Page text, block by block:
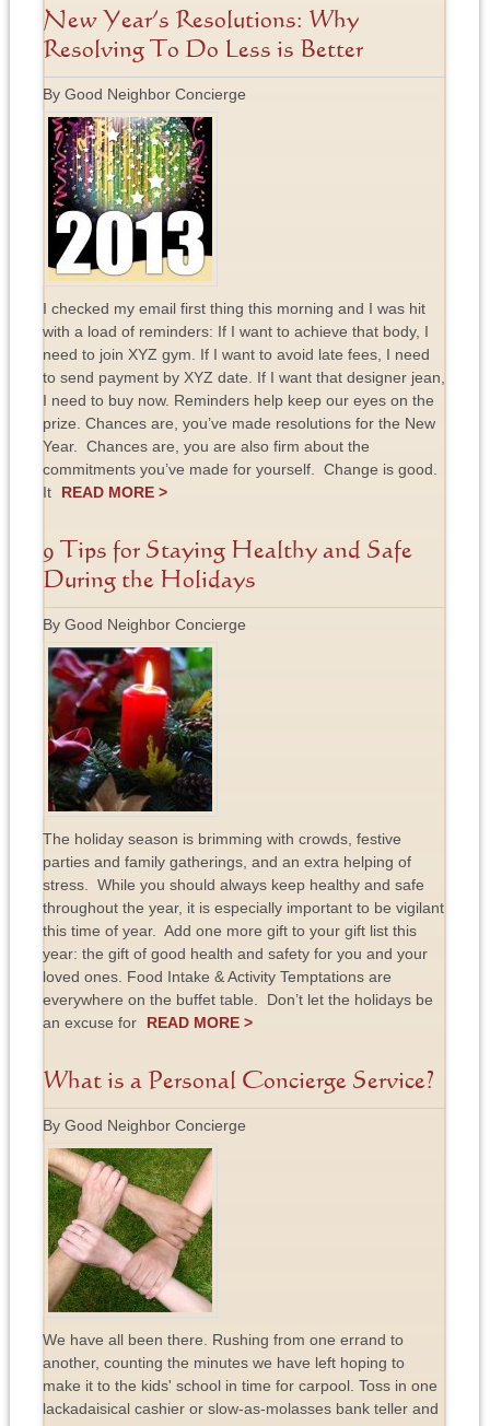
New Year’s Resolutions: Why
Resolving To Do Less is Better
By Good Neighbor Concierge
I checked my email first thing this morning and I was hit
with a load of reminders: If I want to achieve that body, I
need to join XYZ gym. If I want to avoid late fees, I need
to send payment by XYZ date. If I want that designer jean,
I need to buy now. Reminders help keep our eyes on the
prize. Chances are, you’ve made resolutions for the New
Year. Chances are, you are also firm about the
commitments you’ve made for yourself. Change is good.
It
READ MORE >
9 Tips for Staying Healthy and Safe
During the Holidays
By Good Neighbor Concierge
The holiday season is brimming with crowds, festive
parties and family gatherings, and an extra helping of
stress. While you should always keep healthy and safe
throughout the year, it is especially important to be vigilant
this time of year. Add one more gift to your gift list this
year: the gift of good health and safety for you and your
loved ones. Food Intake & Activity Temptations are
everywhere on the buffet table. Don’t let the holidays be
an excuse for
READ MORE >
What is a Personal Concierge Service?
By Good Neighbor Concierge
We have all been there. Rushing from one errand to
another, counting the minutes we have left hoping to
make it to the kids' school in time for carpool. Toss in one
lackadaisical cashier or slow-as-molasses bank teller and